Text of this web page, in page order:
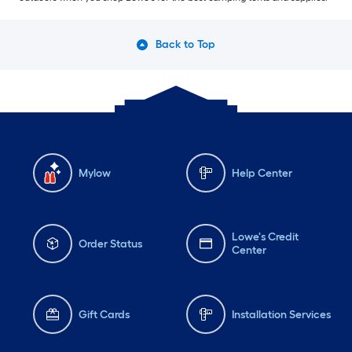
Back to Top
Mylow Help Center
Order Status
Lowe's Credit
Center
Gift Cards Installation Services